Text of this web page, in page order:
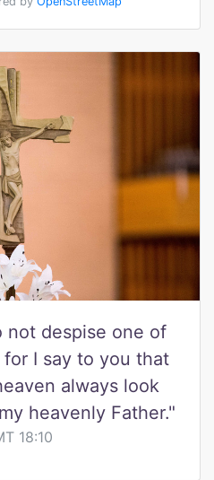
not despise one of
I say to you that
always look
heavenly Father."
18:10